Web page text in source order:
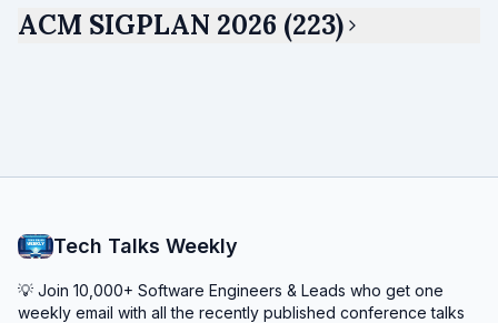
ACM SIGPLAN 2026 (223)
Tech Talks Weekly
💡 Join 10,000+ Software Engineers & Leads who get one
weekly email with all the recently published conference talks